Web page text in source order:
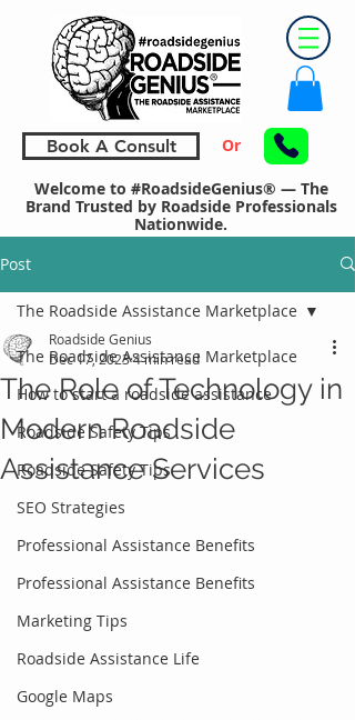
Book A Consult Or
Welcome to #RoadsideGenius® — The
Brand Trusted by Roadside Professionals
Nationwide.
Post
The Roadside Assistance Marketplace
How to start a roadside assistance
Roadside Safety Tips
Roadside Safety Tips
SEO Strategies
Professional Assistance Benefits
Professional Assistance Benefits
Marketing Tips
Roadside Assistance Life
Google Maps
The Roadside Assistance Marketplace
The Role of Technology in
Modern Roadside
Assistance Services
Roadside Genius
Dec 17, 20234 min read